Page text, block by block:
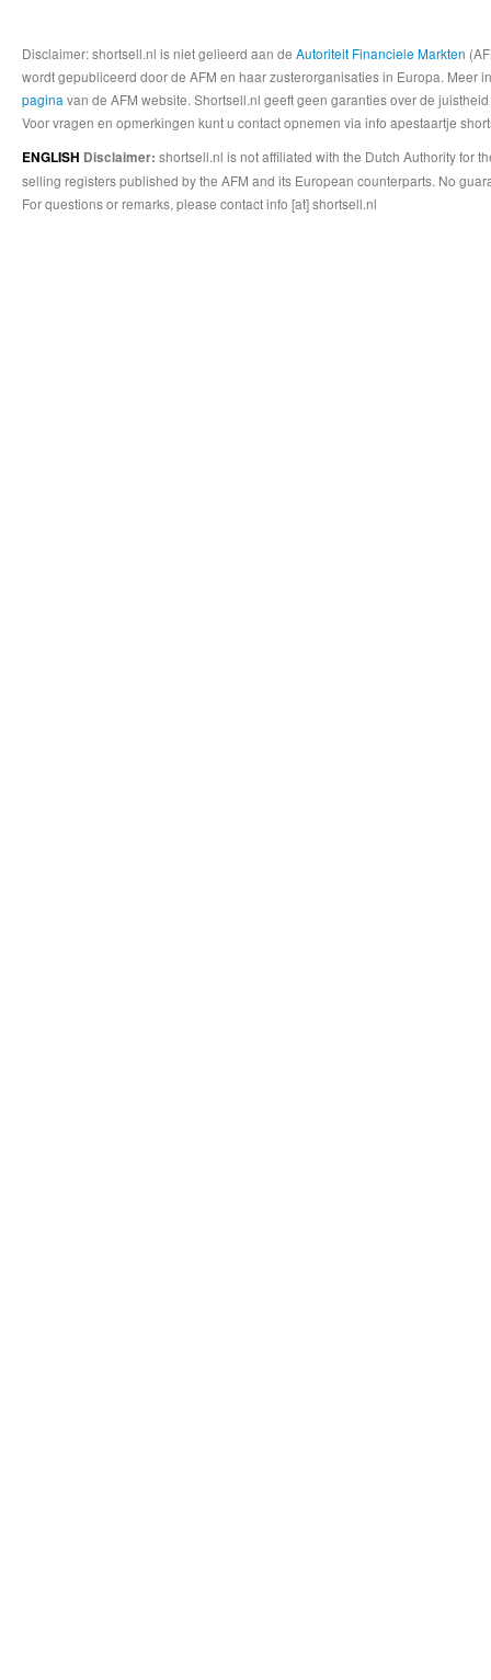
Disclaimer: shortsell.nl is niet gelieerd aan de Autoriteit Financiele Markten
wordt gepubliceerd door de AFM en haar zusterorganisaties in Europa.
pagina van de AFM website. Shortsell.nl geeft geen garanties over de
Voor vragen en opmerkingen kunt u contact opnemen via info apestaartje
ENGLISH Disclaimer: shortsell.nl is not affiliated with the Dutch Authority for
selling registers published by the AFM and its European counterparts. No
For questions or remarks, please contact info [at] shortsell.nl